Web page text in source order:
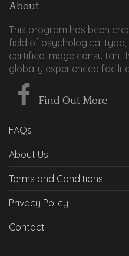
About
This program has been
field of psychological type,
certified image consultant
globally experienced
Find Out More
FAQs
About Us
Terms and Conditions
Privacy Policy
Contact